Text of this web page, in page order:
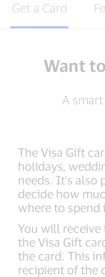
Get a Card
Want
A
The Visa Gift
holidays,
needs. It's also
decide how
where to spend
You will
the Visa Gift
the card. This
recipient of the